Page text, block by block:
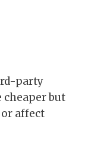
party
cheaper but
affect